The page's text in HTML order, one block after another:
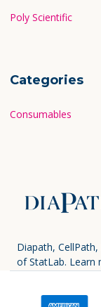
Poly Scientific
Categories
Consumables
Diapath,
of StatLab. Learn